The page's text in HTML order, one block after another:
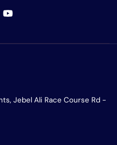
Jebel Ali Race Course Rd -